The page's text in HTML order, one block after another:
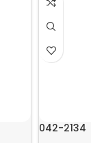
042-2134